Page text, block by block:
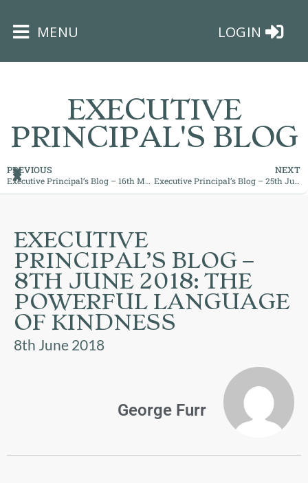
×
JAMES
TRUST
ABOUT
US
MENU LOGIN
EXECUTIVE
PRINCIPAL'S BLOG
PREVIOUS
Executive Principal’s Blog – 16th May 2018: What motivates you?
NEXT
Executive Principal’s Blog – 25th June 2018: The End of an Era!
EXECUTIVE
PRINCIPAL’S BLOG –
8TH JUNE 2018: THE
POWERFUL LANGUAGE
OF KINDNESS
8th June 2018
George Furr